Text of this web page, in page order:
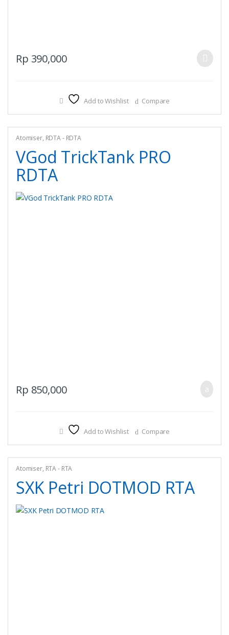
Rp 390,000
This
product
The
options
Add to Wishlist Compare
Atomiser, RDTA - RDTA
VGod TrickTank PRO
RDTA
Rp 850,000
Add to Wishlist Compare
Atomiser, RTA - RTA
SXK Petri DOTMOD RTA